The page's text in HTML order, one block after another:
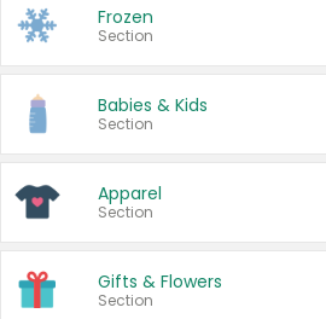
Frozen
Section
Babies & Kids
Section
Apparel
Section
Gifts & Flowers
Section